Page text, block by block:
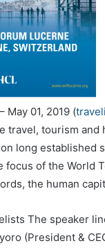
May 01, 2019 (
travel, tourism
long established
focus of the World
the human
The speaker
(President &